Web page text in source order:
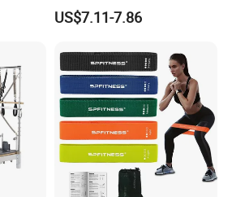
US$7.11-7.86